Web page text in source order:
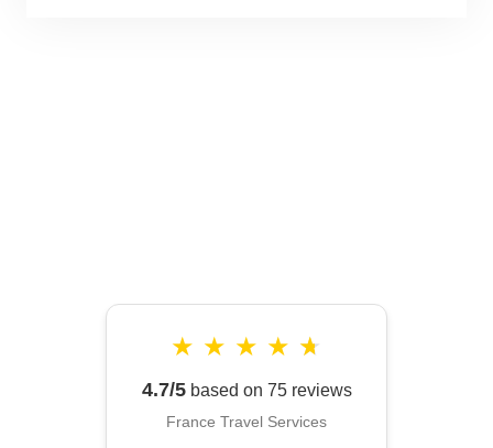
★ ★ ★ ★ ★
4.7/5 based on 75 reviews
France Travel Services